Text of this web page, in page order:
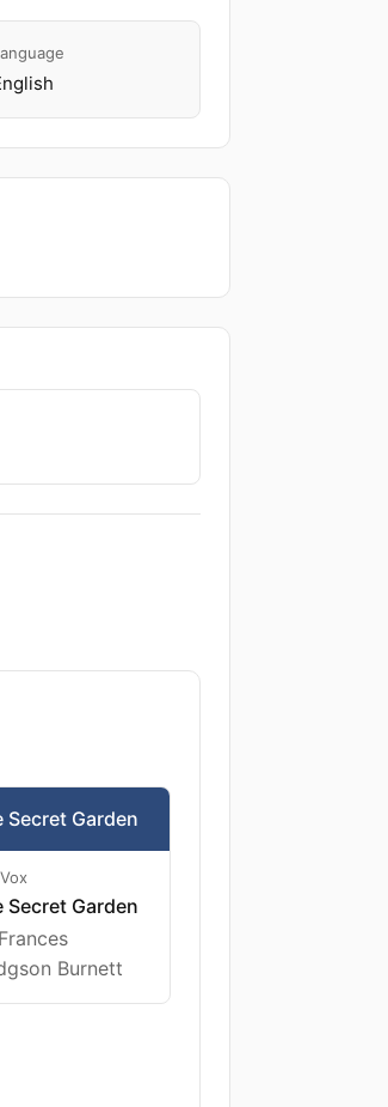
Secret Garden
Secret Garden
Burnett